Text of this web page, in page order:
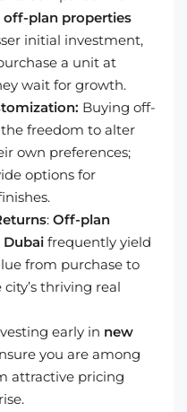
off-plan properties
initial investment,
a unit at
wait for growth.
Buying off-
freedom to alter
own preferences;
options for
: Off-plan
frequently yield
from purchase to
thriving real
early in new
you are among
attractive pricing